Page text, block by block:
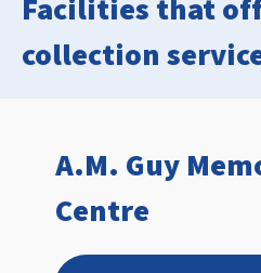
Facilities that
collection
A.M. Guy
Centre